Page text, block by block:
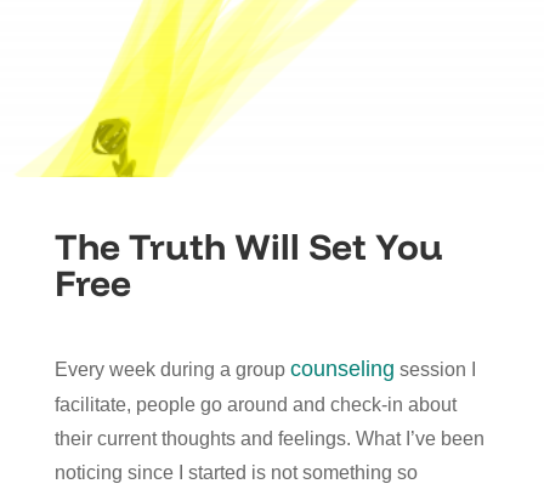
The Truth Will Set You
Free
Every week during a group counseling session I
facilitate, people go around and check-in about
their current thoughts and feelings. What I’ve been
noticing since I started is not something so